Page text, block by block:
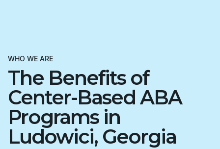
WHO WE ARE
The Benefits of
Center-Based ABA
Programs in
Ludowici, Georgia